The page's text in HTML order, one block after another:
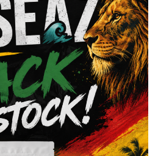
Ayrloom
Ayrloom - Lemonade